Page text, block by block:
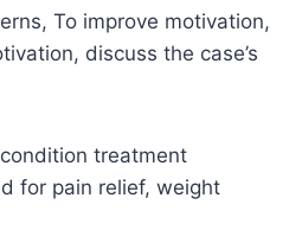
To improve motivation,
discuss the case’s
treatment
for pain relief, weight